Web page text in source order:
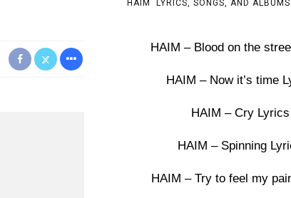
HAIM LYRICS, SONGS, AND ALBUMS
HAIM – Blood on the
HAIM – Now it’s time
HAIM – Cry Lyrics
HAIM – Spinning
HAIM – Try to feel my